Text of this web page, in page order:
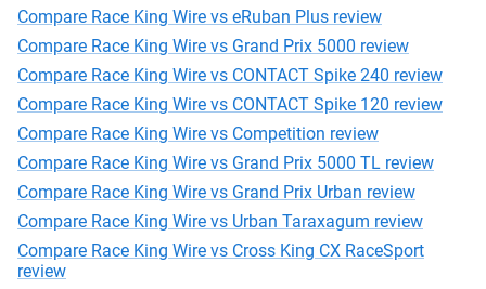
Compare Race King Wire vs eRuban Plus review
Compare Race King Wire vs Grand Prix 5000 review
Compare Race King Wire vs CONTACT Spike 240 review
Compare Race King Wire vs CONTACT Spike 120 review
Compare Race King Wire vs Competition review
Compare Race King Wire vs Grand Prix 5000 TL review
Compare Race King Wire vs Grand Prix Urban review
Compare Race King Wire vs Urban Taraxagum review
Compare Race King Wire vs Cross King CX RaceSport
review